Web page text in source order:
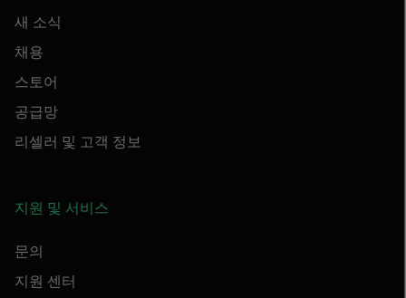
새 소식
채용
스토어
공급망
리셀러 및 고객 정보
지원 및 서비스
문의
지원 센터